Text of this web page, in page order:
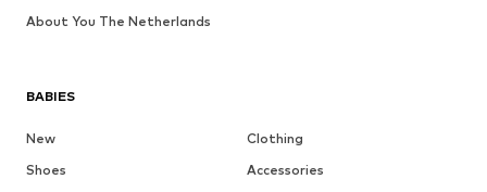
BABIES
New
Clothing
Shoes
Accessories
About You The Netherlands